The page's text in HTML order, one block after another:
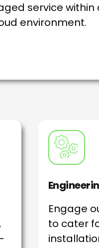
service within
environment.
Engage
to cater